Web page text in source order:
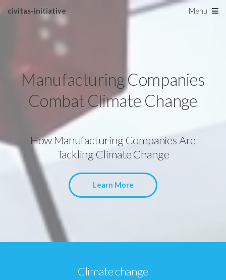
civitas-initiative Menu
Manufacturing Companies
Combat Climate Change
How Manufacturing Companies Are
Tackling Climate Change
Learn More
Climate change